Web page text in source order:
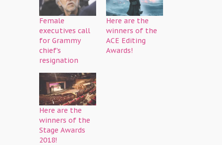
Female
executives call
for Grammy
chief’s
resignation
Here are the
winners of the
ACE Editing
Awards!
Here are the
winners of the
Stage Awards
2018!